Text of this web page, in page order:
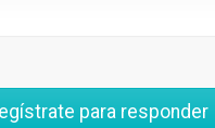
para responder